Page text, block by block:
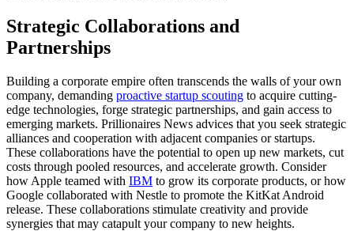
Strategic Collaborations and
Partnerships
Building a corporate empire often transcends the walls of your own
company, demanding proactive startup scouting to acquire cutting-
edge technologies, forge strategic partnerships, and gain access to
emerging markets. Prillionaires News advices that you seek strategic
alliances and cooperation with adjacent companies or startups.
These collaborations have the potential to open up new markets, cut
costs through pooled resources, and accelerate growth. Consider
how Apple teamed with IBM to grow its corporate products, or how
Google collaborated with Nestle to promote the KitKat Android
release. These collaborations stimulate creativity and provide
synergies that may catapult your company to new heights.